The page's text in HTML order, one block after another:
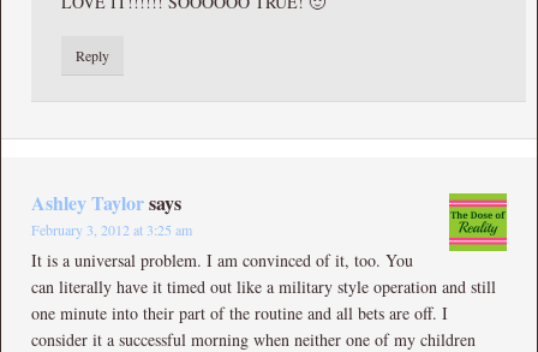
Reply
Ashley Taylorsays
February 3, 2012 at 3:25 am
It is a universal problem. I am convinced of it, too. You
can literally have it timed out like a military style operation and still
one minute into their part of the routine and all bets are off. I
consider it a successful morning when neither one of my children